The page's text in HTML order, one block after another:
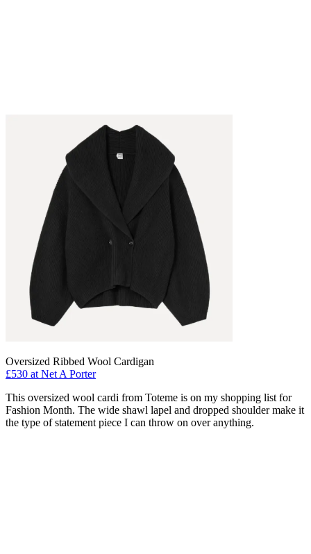
Oversized Ribbed Wool Cardigan
£530 at Net A Porter
This oversized wool cardi from Toteme is on my shopping list for
Fashion Month. The wide shawl lapel and dropped shoulder make it
the type of statement piece I can throw on over anything.